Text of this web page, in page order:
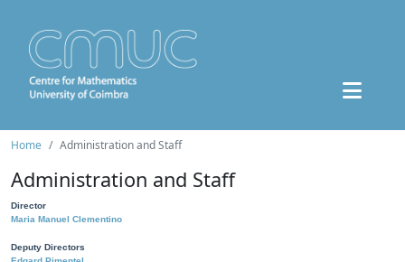
Home Administration and Staff
Administration and Staff
Director
Maria Manuel Clementino
Deputy Directors